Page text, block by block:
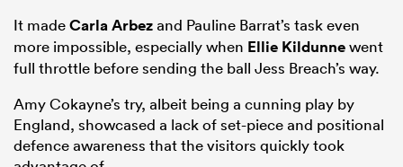
It madeCarla Arbezand Pauline Barrat’s task even
more impossible, especially when Ellie Kildunnewent
full throttle before sending the ball Jess Breach’s way.
Amy Cokayne’s try, albeit being a cunning play by
England, showcased a lack of set-piece and positional
defence awareness that the visitors quickly took